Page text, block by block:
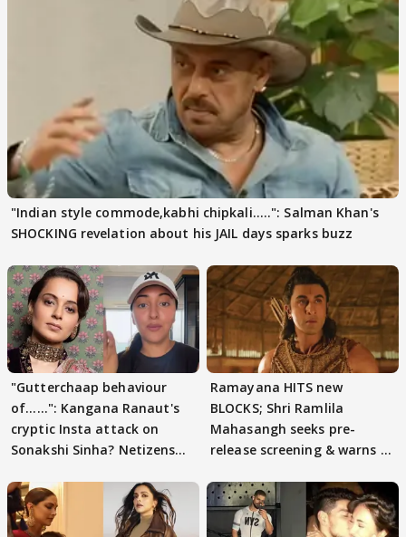
"Indian style commode,kabhi chipkali.....": Salman Khan's
SHOCKING revelation about his JAIL days sparks buzz
"Gutterchaap behaviour
of......": Kangana Ranaut's
cryptic Insta attack on
Sonakshi Sinha? Netizens
Ramayana HITS new
BLOCKS; Shri Ramlila
Mahasangh seeks pre-
release screening & warns of